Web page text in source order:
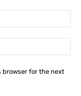
browser for the next